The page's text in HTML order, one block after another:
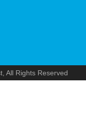
All Rights Reserved